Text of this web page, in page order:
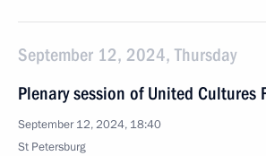
September 12, 2024, Thursday
Plenary session of United Cultures
September 12, 2024, 18:40
St Petersburg